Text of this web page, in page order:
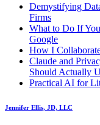
Demystifying
Firms
What to Do If
Google
How I
Claude and
Should Actually
Practical AI for
Jennifer Ellis, JD, LLC